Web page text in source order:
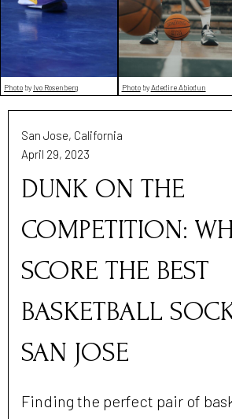
Photo by Ivo Rosenberg PhotobyAdedire Abiodun
San Jose, California
April 29, 2023
DUNK ON THE
COMPETITION:
SCORE THE BEST
BASKETBALL
SAN JOSE
Finding the perfect pair of